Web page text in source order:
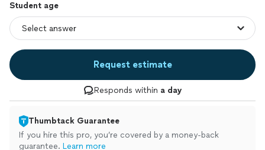
Student age
Request estimate
Responds within a day
Thumbtack Guarantee
If you hire this pro, you’re covered by a money-back
guarantee. Learn more